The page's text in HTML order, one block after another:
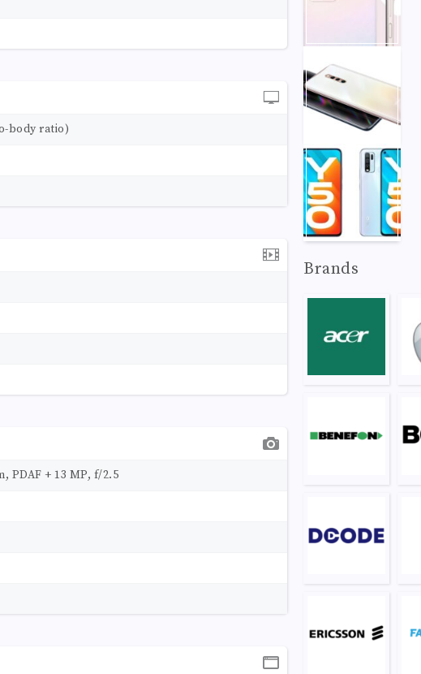
body ratio)
PDAF + 13 MP, f/2.5
Brands